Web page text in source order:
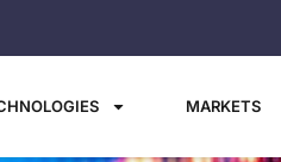
MARKETS